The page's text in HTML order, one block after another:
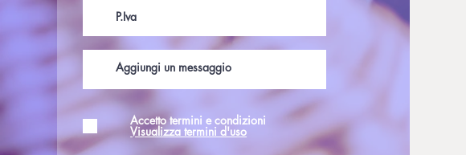
Accetto termini e condizioni
Visualizza termini d'uso